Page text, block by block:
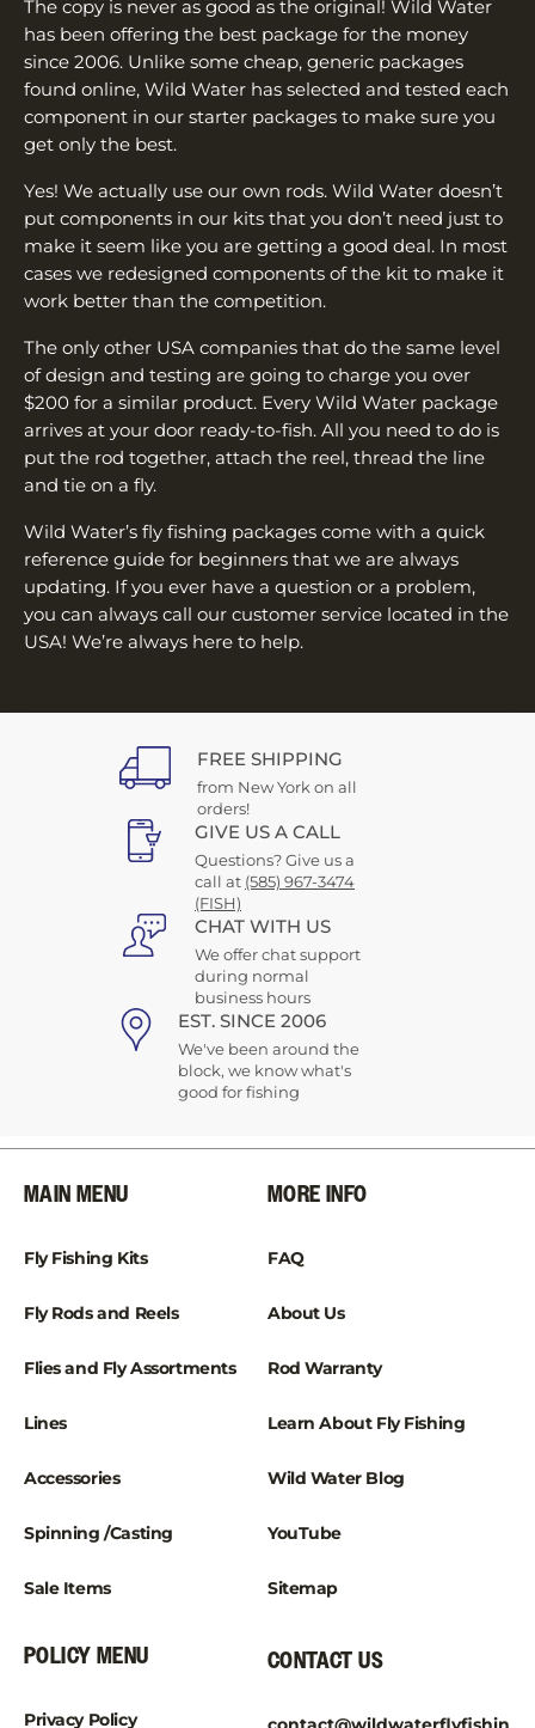
The copy is never as good as the original! Wild Water
has been offering the best package for the money
since 2006. Unlike some cheap, generic packages
found online, Wild Water has selected and tested each
component in our starter packages to make sure you
get only the best.
Yes! We actually use our own rods. Wild Water doesn’t
put components in our kits that you don’t need just to
make it seem like you are getting a good deal. In most
cases we redesigned components of the kit to make it
work better than the competition.
The only other USA companies that do the same level
of design and testing are going to charge you over
$200 for a similar product. Every Wild Water package
arrives at your door ready-to-fish. All you need to do is
put the rod together, attach the reel, thread the line
and tie on a fly.
Wild Water’s fly fishing packages come with a quick
reference guide for beginners that we are always
updating. If you ever have a question or a problem,
you can always call our customer service located in the
USA! We’re always here to help.
FREE SHIPPING
from New York on all
orders!
GIVE US A CALL
Questions? Give us a
call at (585) 967-3474
(FISH)
CHAT WITH US
We offer chat support
during normal
business hours
EST. SINCE 2006
We've been around the
block, we know what's
good for fishing
MAIN MENU
Fly Fishing Kits
Fly Rods and Reels
Flies and Fly Assortments
Lines
Accessories
Spinning /Casting
Sale Items
MORE INFO
FAQ
About Us
Rod Warranty
Learn About Fly Fishing
Wild Water Blog
YouTube
Sitemap
POLICY MENU
Privacy Policy
CONTACT US